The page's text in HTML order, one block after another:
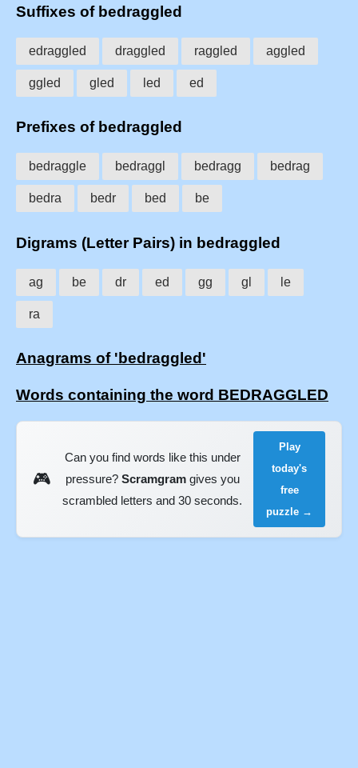
Suffixes of bedraggled
edraggled draggled raggled aggled
ggled gled led ed
Prefixes of bedraggled
bedraggle bedraggl bedragg bedrag
bedra bedr bed be
Digrams (Letter Pairs) in bedraggled
ag be dr ed gg gl le
ra
Anagrams of 'bedraggled'
Words containing the word BEDRAGGLED
🎮
Can you find words like this under
pressure? Scramgramgives you
scrambled letters and 30 seconds.
Play
today's
free
puzzle →